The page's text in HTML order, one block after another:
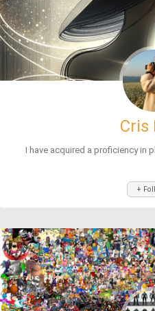
Cris
I have acquired a proficiency in
+